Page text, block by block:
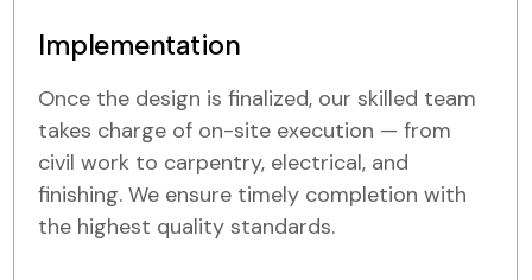
Implementation
Once the design is finalized, our skilled team
takes charge of on-site execution — from
civil work to carpentry, electrical, and
finishing. We ensure timely completion with
the highest quality standards.